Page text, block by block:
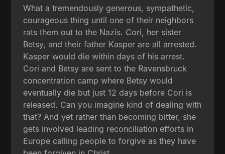
What a tremendously generous, sympathetic,
courageous thing until one of their neighbors
rats them out to the Nazis. Cori, her sister
Betsy, and their father Kasper are all arrested.
Kasper would die within days of his arrest.
Cori and Betsy are sent to the Ravensbruck
concentration camp where Betsy would
eventually die but just 12 days before Cori is
released. Can you imagine kind of dealing with
that? And yet rather than becoming bitter, she
gets involved leading reconciliation efforts in
Europe calling people to forgive as they have